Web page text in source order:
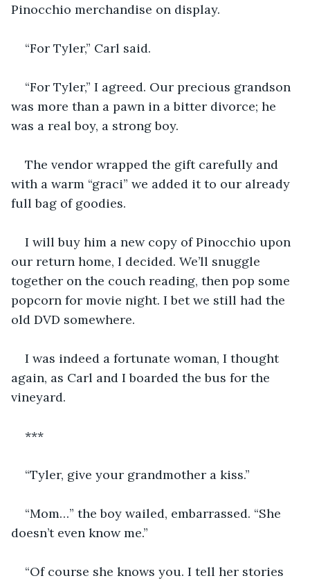
Pinocchio merchandise on display.
“For Tyler,” Carl said.
“For Tyler,” I agreed. Our precious grandson
was more than a pawn in a bitter divorce; he
was a real boy, a strong boy.
The vendor wrapped the gift carefully and
with a warm “graci” we added it to our already
full bag of goodies.
I will buy him a new copy of Pinocchio upon
our return home, I decided. We’ll snuggle
together on the couch reading, then pop some
popcorn for movie night. I bet we still had the
old DVD somewhere.
I was indeed a fortunate woman, I thought
again, as Carl and I boarded the bus for the
vineyard.
***
“Tyler, give your grandmother a kiss.”
“Mom…” the boy wailed, embarrassed. “She
doesn’t even know me.”
“Of course she knows you. I tell her stories